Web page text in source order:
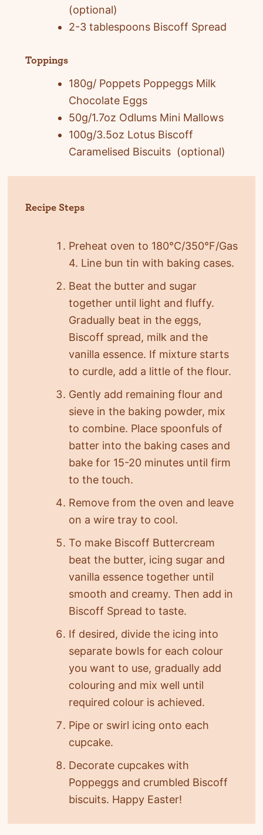
(optional)
2-3 tablespoons Biscoff Spread
Toppings
180g/ Poppets Poppeggs Milk
Chocolate Eggs
50g/1.7oz Odlums Mini Mallows
100g/3.5oz Lotus Biscoff
Caramelised Biscuits (optional)
Recipe Steps
Preheat oven to 180°C/350°F/Gas
4. Line bun tin with baking cases.
Beat the butter and sugar
together until light and fluffy.
Gradually beat in the eggs,
Biscoff spread, milk and the
vanilla essence. If mixture starts
to curdle, add a little of the flour.
Gently add remaining flour and
sieve in the baking powder, mix
to combine. Place spoonfuls of
batter into the baking cases and
bake for 15-20 minutes until firm
to the touch.
Remove from the oven and leave
on a wire tray to cool.
To make Biscoff Buttercream
beat the butter, icing sugar and
vanilla essence together until
smooth and creamy. Then add in
Biscoff Spread to taste.
If desired, divide the icing into
separate bowls for each colour
you want to use, gradually add
colouring and mix well until
required colour is achieved.
Pipe or swirl icing onto each
cupcake.
Decorate cupcakes with
Poppeggs and crumbled Biscoff
biscuits. Happy Easter!